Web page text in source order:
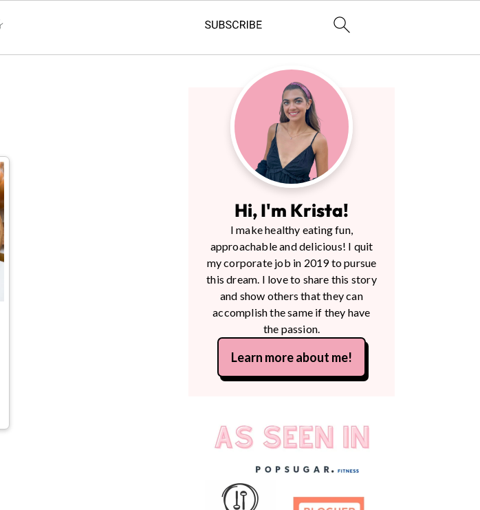
Primary
Sidebar
Hi, I'm Krista!
I make healthy eating fun,
approachable and delicious! I quit
my corporate job in 2019 to pursue
this dream. I love to share this story
and show others that they can
accomplish the same if they have
the passion.
Learn more about me!